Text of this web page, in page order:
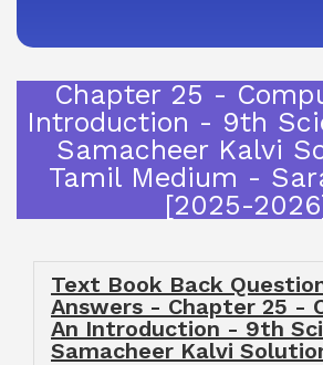
Chapter 25 -
Introduction - 9th
Samacheer Kalvi
Tamil Medium -
[2025-
Text Book Back
Answers - Chapter 25 -
An Introduction - 9th
Samacheer Kalvi